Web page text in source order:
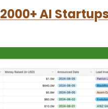
AI